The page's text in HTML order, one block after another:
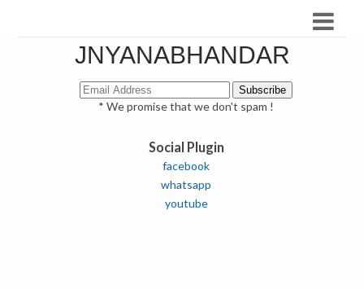
JNYANABHANDAR
* We promise that we don't spam !
Social Plugin
facebook
whatsapp
youtube